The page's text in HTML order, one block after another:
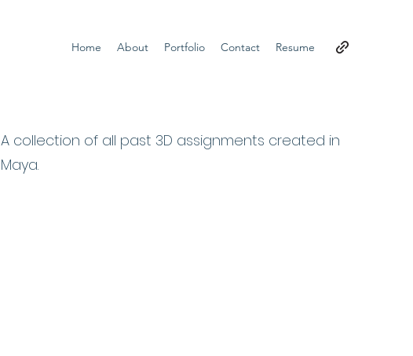
Home About Portfolio Contact Resume
A collection of all past 3D assignments created in
Maya.